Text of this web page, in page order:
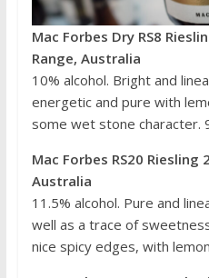
Mac Forbes Dry RS8
Range, Australia
10% alcohol. Bright and
energetic and pure with
some wet stone character.
Mac Forbes RS20
Australia
11.5% alcohol. Pure and
well as a trace of
nice spicy edges, with